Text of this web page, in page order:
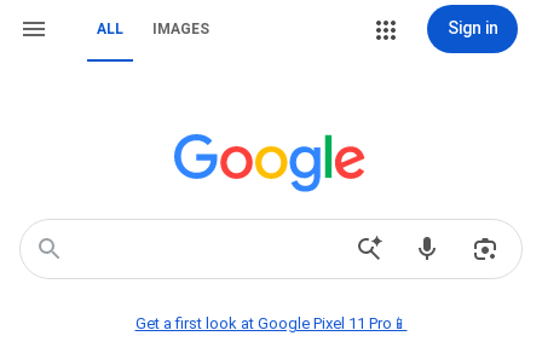
ALL IMAGES Sign in
Get a first look at Google Pixel 11 Pro📱